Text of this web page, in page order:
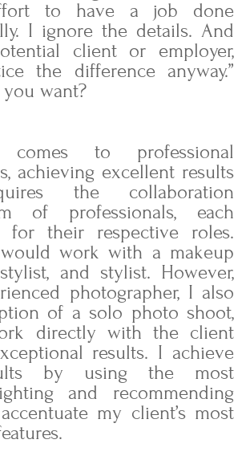
to have a job done
I ignore the details. And
client or employer,
the difference anyway.”
want?
to professional
achieving excellent results
the collaboration
of professionals, each
for their respective roles.
work with a makeup
and stylist. However,
photographer, I also
of a solo photo shoot,
directly with the client
results. I achieve
by using the most
and recommending
my client’s most